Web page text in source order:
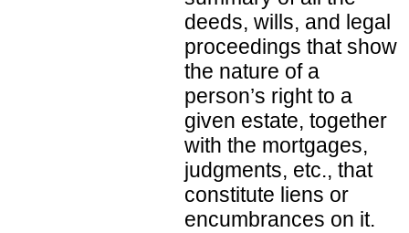
deeds, wills, and legal
proceedings that show
the nature of a
person’s right to a
given estate, together
with the mortgages,
judgments, etc., that
constitute liens or
encumbrances on it.